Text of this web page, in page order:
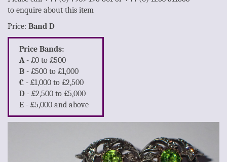
to enquire about this item
Price: Band D
Price Bands:
A - £0 to £500
B - £500 to £1,000
C - £1,000 to £2,500
D - £2,500 to £5,000
E - £5,000 and above